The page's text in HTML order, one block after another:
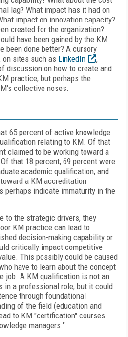
lag? What impact has it had on
impact on innovation capacity?
created for the organization?
have been gained by the KM
been done better? A cursory
on sites such as LinkedIn
,
discussion on how to create and
practice, but perhaps the
collective noses.
65 percent of active knowledge
relating to KM. Of that
claimed to be working toward a
that 18 percent, 69 percent were
academic qualification, and
a KM accreditation
perhaps indicate immaturity in the
to the strategic drivers, they
KM practice can lead to
decision-making capability or
critically impact competitive
This possibly could be caused
have to learn about the concept
job. A KM qualification is not an
in a professional role, but it could
through foundational
of the field (education and
to KM "certification" courses
managers."